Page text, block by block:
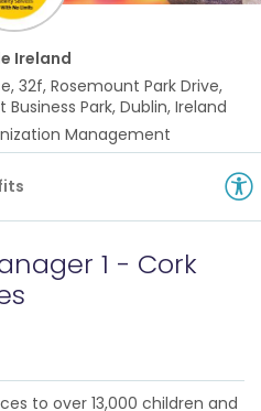
Ireland
32f, Rosemount Park Drive,
Park, Dublin, Ireland
Management
1 - Cork
to over 13,000 children and